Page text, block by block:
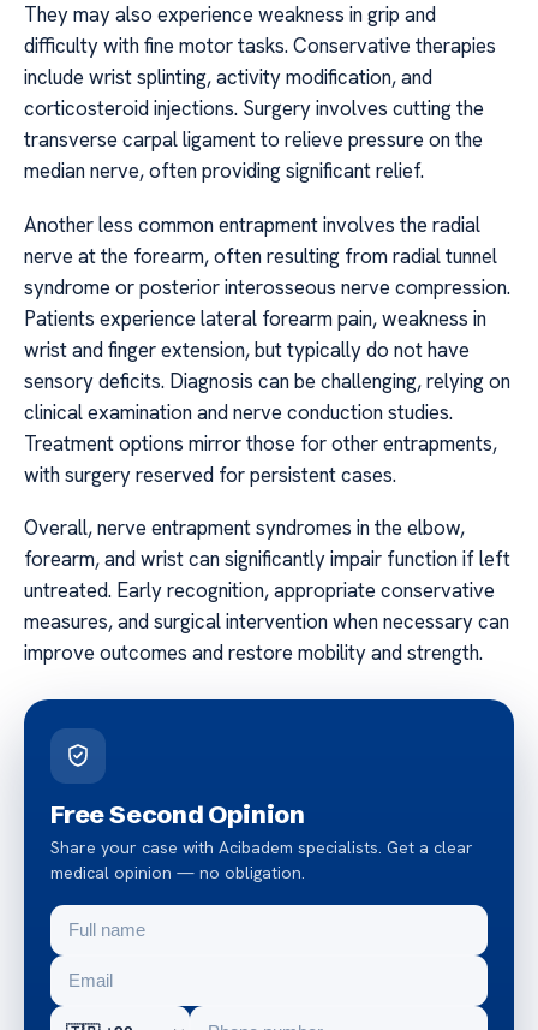
They may also experience weakness in grip and
difficulty with fine motor tasks. Conservative therapies
include wrist splinting, activity modification, and
corticosteroid injections. Surgery involves cutting the
transverse carpal ligament to relieve pressure on the
median nerve, often providing significant relief.
Another less common entrapment involves the radial
nerve at the forearm, often resulting from radial tunnel
syndrome or posterior interosseous nerve compression.
Patients experience lateral forearm pain, weakness in
wrist and finger extension, but typically do not have
sensory deficits. Diagnosis can be challenging, relying on
clinical examination and nerve conduction studies.
Treatment options mirror those for other entrapments,
with surgery reserved for persistent cases.
Overall, nerve entrapment syndromes in the elbow,
forearm, and wrist can significantly impair function if left
untreated. Early recognition, appropriate conservative
measures, and surgical intervention when necessary can
improve outcomes and restore mobility and strength.
Free Second Opinion
Share your case with Acibadem specialists. Get a clear
medical opinion — no obligation.